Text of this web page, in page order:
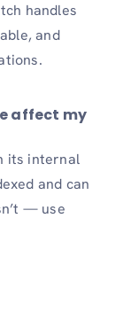
handles
and
affect my
its internal
and can
— use